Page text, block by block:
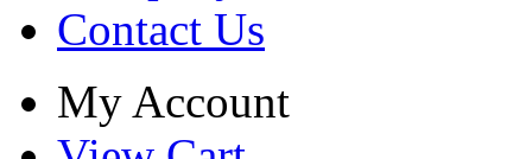
Contact Us
My Account